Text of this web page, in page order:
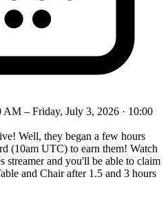
AM – Friday, July 3, 2026 · 10:00
Well, they began a few hours
(10am UTC) to earn them! Watch
streamer and you'll be able to claim
and Chair after 1.5 and 3 hours